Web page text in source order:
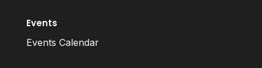
Events
Events Calendar